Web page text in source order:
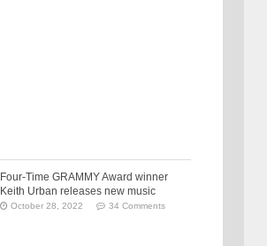
Four-Time GRAMMY Award winner
Keith Urban releases new music
October 28, 2022 34 Comments